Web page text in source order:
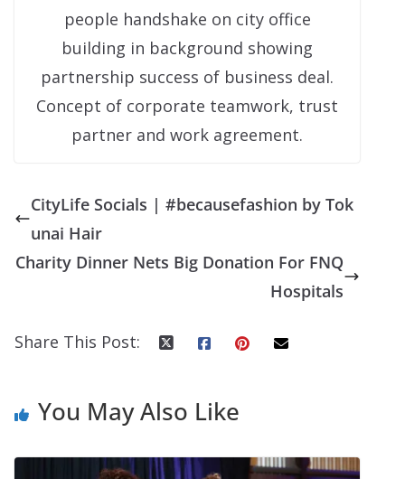
people handshake on city office
building in background showing
partnership success of business deal.
Concept of corporate teamwork, trust
partner and work agreement.
CityLife Socials | #becausefashion by Tok
unai Hair
Charity Dinner Nets Big Donation For FNQ
Hospitals
Share This Post:
You May Also Like